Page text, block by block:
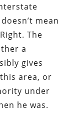
mean
The
a
gives
area, or
under
he was.